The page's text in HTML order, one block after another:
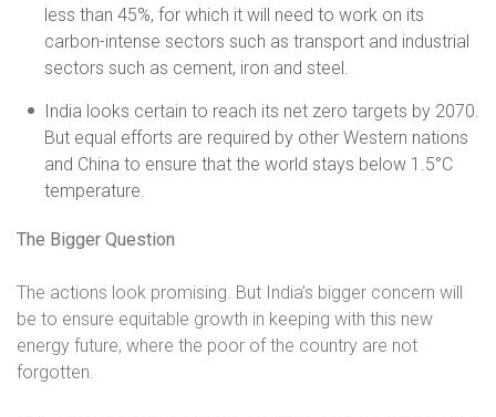
less than 45%, for which it will need to work on its
carbon-intense sectors such as transport and industrial
sectors such as cement, iron and steel.
India looks certain to reach its net zero targets by 2070.
But equal efforts are required by other Western nations
and China to ensure that the world stays below 1.5°C
temperature.
The Bigger Question
The actions look promising. But India’s bigger concern will
be to ensure equitable growth in keeping with this new
energy future, where the poor of the country are not
forgotten.